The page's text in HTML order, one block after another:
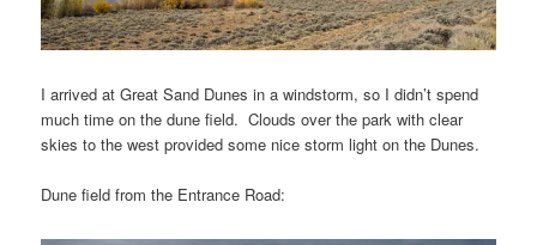
I arrived at Great Sand Dunes in a windstorm, so I didn’t spend
much time on the dune field. Clouds over the park with clear
skies to the west provided some nice storm light on the Dunes.
Dune field from the Entrance Road: